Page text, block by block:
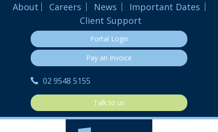
About Careers News
Important Dates
Client Support
Portal Login
Pay an Invoice
02 9548 5155
Talk to us